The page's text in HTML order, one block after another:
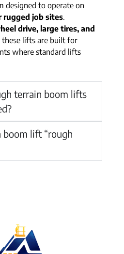
designed to operate on
rugged job sites.
drive, large tires, and
these lifts are built for
where standard lifts
terrain boom lifts
boom lift “rough